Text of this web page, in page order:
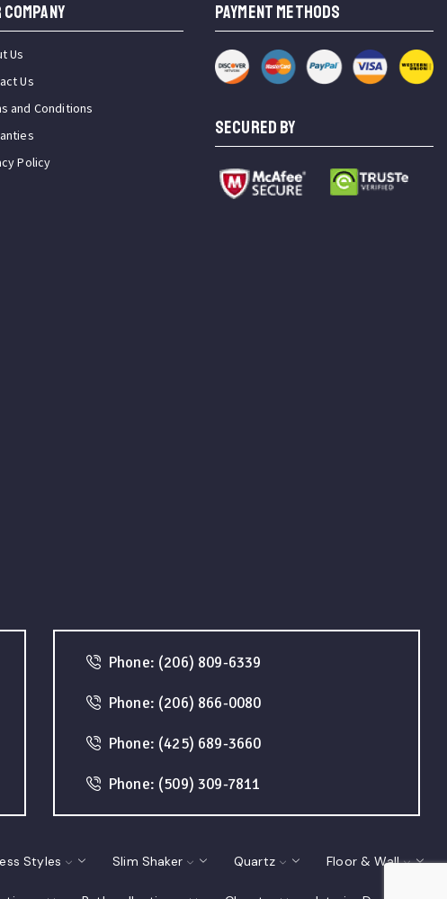
COMPANY
Us
Us
and Conditions
Policy
PAYMENT METHODS
SECURED BY
Phone: (206) 809-6339
Phone: (206) 866-0080
Phone: (425) 689-3660
Phone: (509) 309-7811
Styles Slim Shaker Quartz Floor & Wall